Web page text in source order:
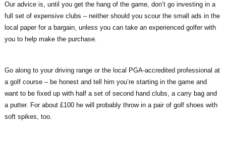
Our advice is, until you get the hang of the game, don’t go investing in a
full set of expensive clubs – neither should you scour the small ads in the
local paper for a bargain, unless you can take an experienced golfer with
you to help make the purchase.
Go along to your driving range or the local PGA-accredited professional at
a golf course – be honest and tell him you’re starting in the game and
want to be fixed up with half a set of second hand clubs, a carry bag and
a putter. For about £100 he will probably throw in a pair of golf shoes with
soft spikes, too.